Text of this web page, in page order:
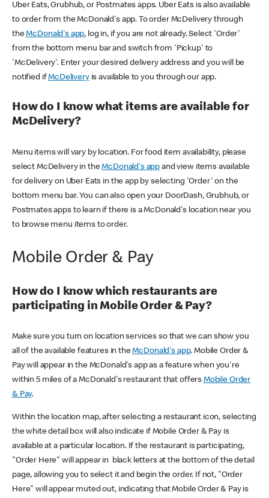
Uber Eats, Grubhub, or Postmates apps. Uber Eats is also available
to order from the McDonald's app. To order McDelivery through
theMcDonald's app, log in, if you are not already. Select 'Order'
from the bottom menu bar and switch from 'Pickup' to
'McDelivery'. Enter your desired delivery address and you will be
notified ifMcDeliveryis available to you through our app.
How do I know what items are available for
McDelivery?
Menu items will vary by location. For food item availability, please
select McDelivery in theMcDonald's app and view items available
for delivery on Uber Eats in the app by selecting 'Order' on the
bottom menu bar. You can also open your DoorDash, Grubhub, or
Postmates apps to learn if there is a McDonald's location near you
to browse menu items to order.
Mobile Order & Pay
How do I know which restaurants are
participating in Mobile Order & Pay?
Make sure you turn on location services so that we can show you
all of the available features in theMcDonald's app. Mobile Order &
Pay will appear in the McDonald's app as a feature when you're
within 5 miles of a McDonald's restaurant that offers Mobile Order
& Pay.
Within the location map, after selecting a restaurant icon, selecting
the white detail box will also indicate if Mobile Order & Pay is
available at a particular location. If the restaurant is participating,
"Order Here" will appear in black letters at the bottom of the detail
page, allowing you to select it and begin the order. If not, "Order
Here" will appear muted out, indicating that Mobile Order & Pay is